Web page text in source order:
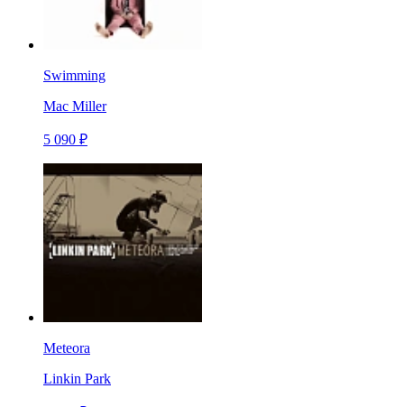
Swimming
Mac Miller
5 090 ₽
Meteora
Linkin Park